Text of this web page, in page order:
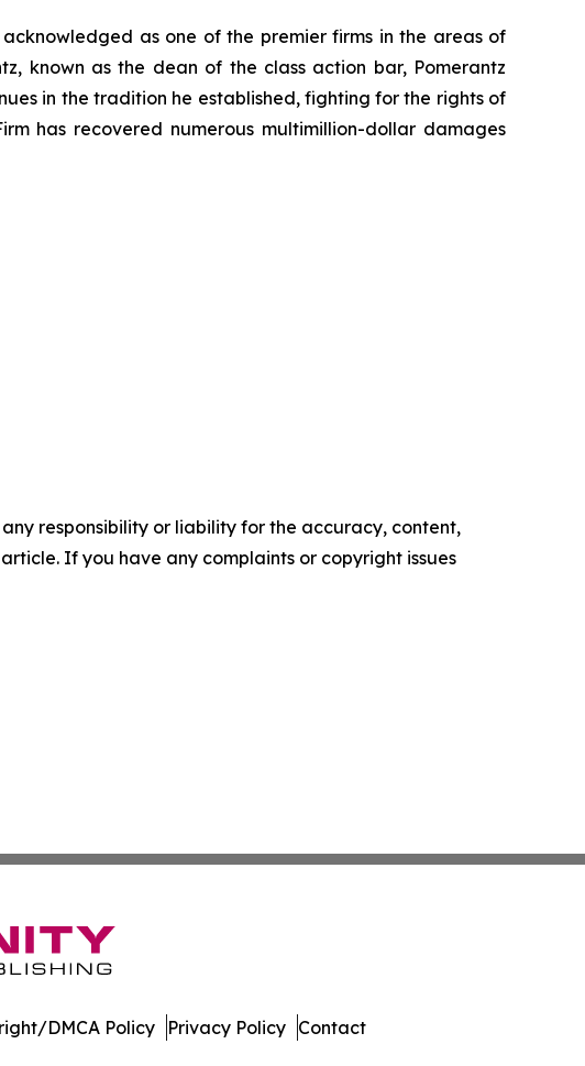
acknowledged as one of the premier firms in the areas of
known as the dean of the class action bar, Pomerantz
in the tradition he established, fighting for the rights of
has recovered numerous multimillion-dollar damages
responsibility or liability for the accuracy, content,
If you have any complaints or copyright issues
DMCA Policy Privacy Policy Contact